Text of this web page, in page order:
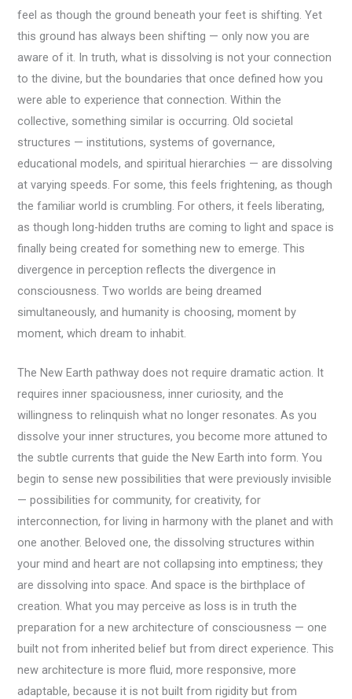
feel as though the ground beneath your feet is shifting. Yet
this ground has always been shifting — only now you are
aware of it. In truth, what is dissolving is not your connection
to the divine, but the boundaries that once defined how you
were able to experience that connection. Within the
collective, something similar is occurring. Old societal
structures — institutions, systems of governance,
educational models, and spiritual hierarchies — are dissolving
at varying speeds. For some, this feels frightening, as though
the familiar world is crumbling. For others, it feels liberating,
as though long-hidden truths are coming to light and space is
finally being created for something new to emerge. This
divergence in perception reflects the divergence in
consciousness. Two worlds are being dreamed
simultaneously, and humanity is choosing, moment by
moment, which dream to inhabit.
The New Earth pathway does not require dramatic action. It
requires inner spaciousness, inner curiosity, and the
willingness to relinquish what no longer resonates. As you
dissolve your inner structures, you become more attuned to
the subtle currents that guide the New Earth into form. You
begin to sense new possibilities that were previously invisible
— possibilities for community, for creativity, for
interconnection, for living in harmony with the planet and with
one another. Beloved one, the dissolving structures within
your mind and heart are not collapsing into emptiness; they
are dissolving into space. And space is the birthplace of
creation. What you may perceive as loss is in truth the
preparation for a new architecture of consciousness — one
built not from inherited belief but from direct experience. This
new architecture is more fluid, more responsive, more
adaptable, because it is not built from rigidity but from